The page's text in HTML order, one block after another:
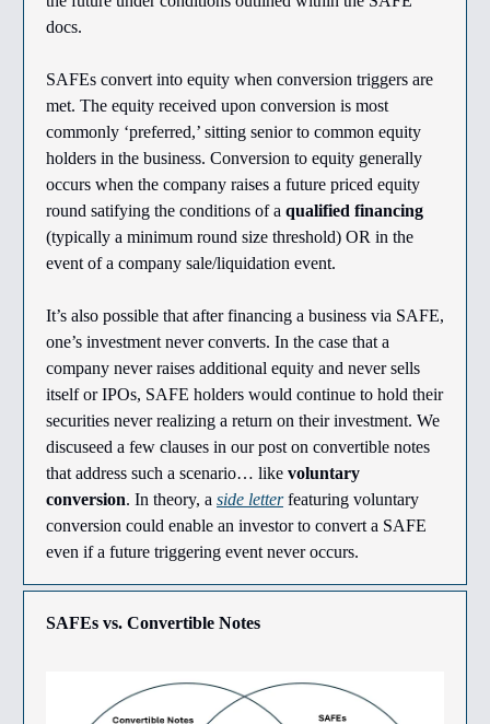
docs.
SAFEs convert into equity when conversion triggers are
met. The equity received upon conversion is most
commonly ‘preferred,’ sitting senior to common equity
holders in the business. Conversion to equity generally
occurs when the company raises a future priced equity
round satifying the conditions of a qualified financing
(typically a minimum round size threshold) OR in the
event of a company sale/liquidation event.
It’s also possible that after financing a business via SAFE,
one’s investment never converts. In the case that a
company never raises additional equity and never sells
itself or IPOs, SAFE holders would continue to hold their
securities never realizing a return on their investment. We
discuseed a few clauses in our post on convertible notes
that address such a scenario… like voluntary
conversion. In theory, a side letterfeaturing voluntary
conversion could enable an investor to convert a SAFE
even if a future triggering event never occurs.
SAFEs vs. Convertible Notes